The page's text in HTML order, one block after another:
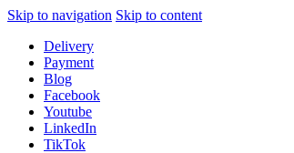
Skip to navigation Skip to content
Delivery
Payment
Blog
Facebook
Youtube
LinkedIn
TikTok